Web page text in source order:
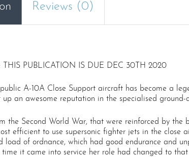
Reviews (0)
THIS PUBLICATION IS DUE DEC 30TH 2020
A-10A Close Support aircraft has become a
an awesome reputation in the specialised
the Second World War, that were reinforced by
efficient to use supersonic fighter jets in the
load of ordnance, which had good endurance and
time it came into service her role had changed to